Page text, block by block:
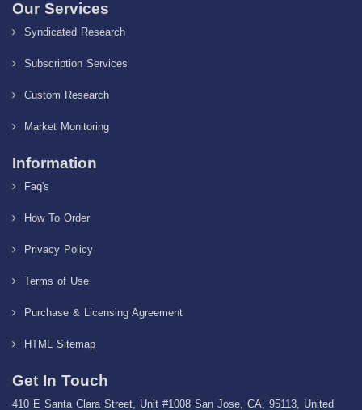
Our Services
Syndicated Research
Subscription Services
Custom Research
Market Monitoring
Information
Faq's
How To Order
Privacy Policy
Terms of Use
Purchase & Licensing Agreement
HTML Sitemap
Get In Touch
410 E Santa Clara Street, Unit #1008 San Jose, CA, 95113, United